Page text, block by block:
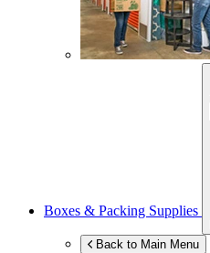
Boxes & Packing Supplies
Back to Main Menu